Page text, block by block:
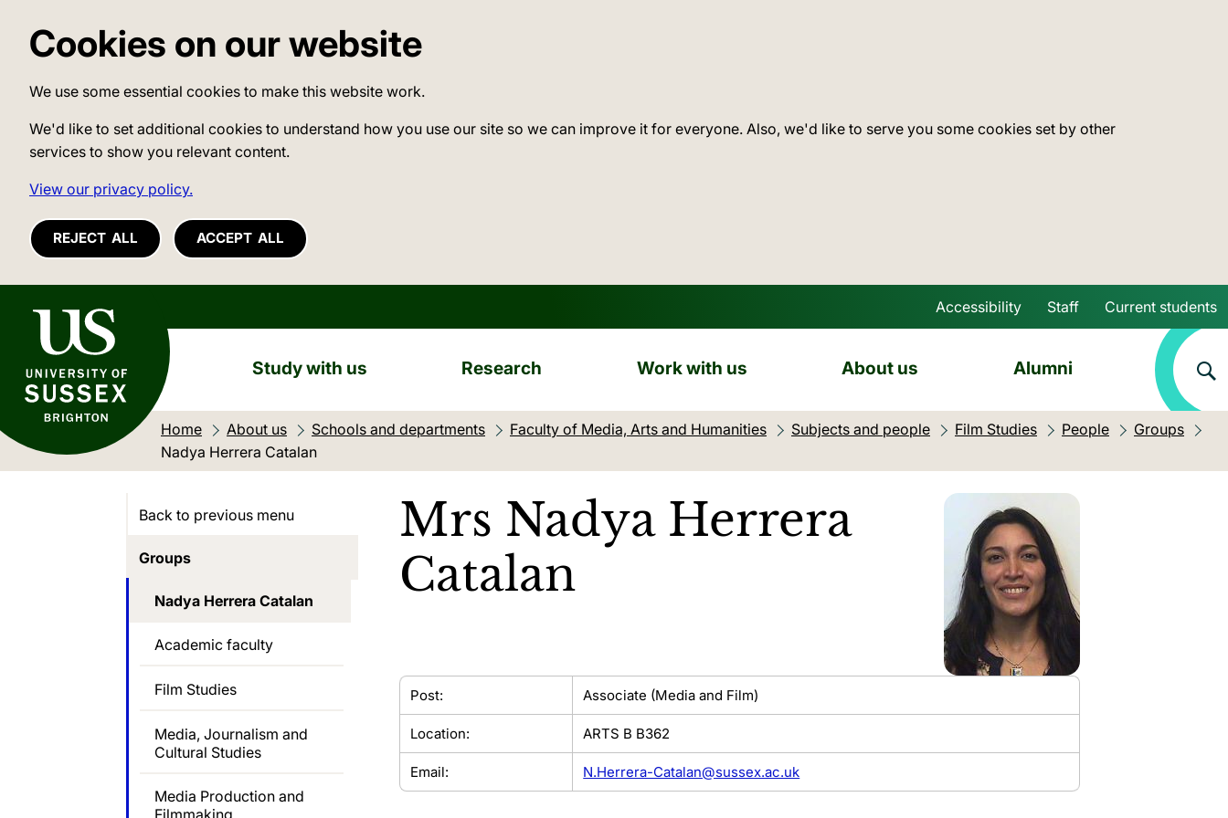
Cookies on our website
We use some essential cookies to make this website work.
We'd like to set additional cookies to understand how you use our site so we can improve it for everyone. Also, we'd like to serve you some cookies set by other
services to show you relevant content.
View our privacy policy.
REJECT ALL ACCEPT ALL
University of Sussex Skip to main content
Accessibility Staff Current students
Study with us Research Work with us About us Alumni
Home About us Schools and departments Faculty of Media, Arts and Humanities Subjects and people Film Studies People
Groups
Current location:
Nadya Herrera Catalan
Mrs Nadya Herrera
Catalan
Post: Associate (Media and Film)
Location: ARTS B B362
Email: N.Herrera-Catalan@sussex.ac.uk
Back to previous menu
Groups
Nadya Herrera Catalan
Academic faculty
Film Studies
Media, Journalism and
Cultural Studies
Media Production and